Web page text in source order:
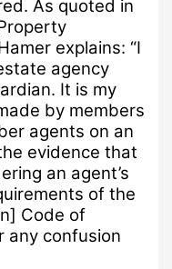
As quoted in
explains: “I
agency
It is my
by members
agents on an
evidence that
an agent’s
of the
Code of
any confusion